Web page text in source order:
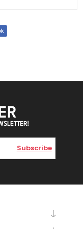
Subscribe